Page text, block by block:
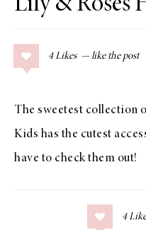
4 Likes
The sweetest collection
Kids has the cutest
have to check them out!
4